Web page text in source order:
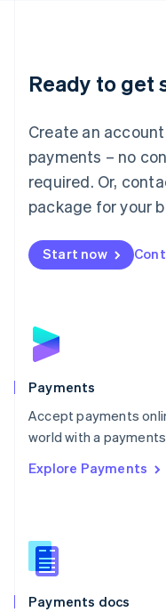
Ready to get
Create an
payments – no
required. Or,
package for your
Start now
Payments
Accept payments
world with a
Explore Payments
Payments docs
Luxembourg
Français Deutsch
简体中文English
English简体中文
Malta
English
Mexico
Netherlands
NederlandsEnglish
English
Poland
Portugal
PortuguêsEnglish
Romania
Singapore
Slovenia
English
Spain
EspañolEnglish